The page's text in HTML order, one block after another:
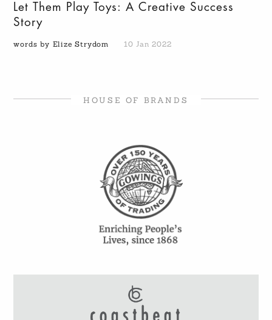
Let Them Play Toys: A Creative Success
Story
words by Elize Strydom 10 Jan 2022
HOUSE OF BRANDS